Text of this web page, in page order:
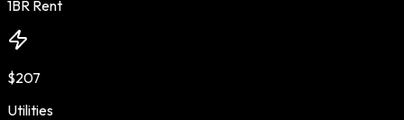
1BR Rent
$207
Utilities